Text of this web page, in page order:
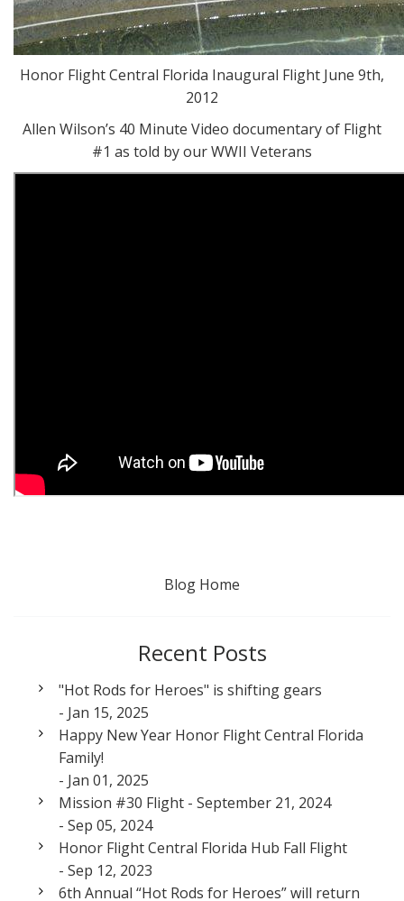
Honor Flight Central Florida Inaugural Flight June 9th,
2012
Allen Wilson’s 40 Minute Video documentary of Flight
#1 as told by our WWII Veterans
Blog Home
Recent Posts
"Hot Rods for Heroes" is shifting gears
- Jan 15, 2025
Happy New Year Honor Flight Central Florida
Family!
- Jan 01, 2025
Mission #30 Flight - September 21, 2024
- Sep 05, 2024
Honor Flight Central Florida Hub Fall Flight
- Sep 12, 2023
6th Annual “Hot Rods for Heroes” will return